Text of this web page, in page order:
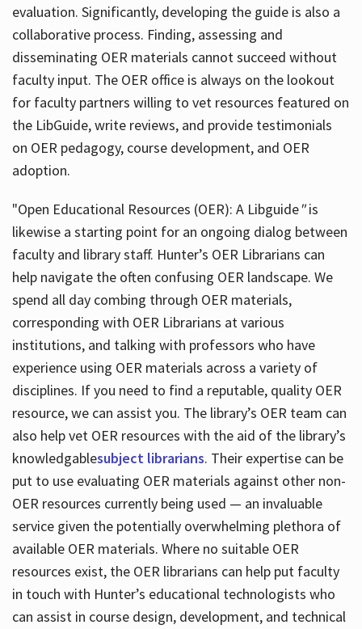
evaluation. Significantly, developing the guide is also a
collaborative process. Finding, assessing and
disseminating OER materials cannot succeed without
faculty input. The OER office is always on the lookout
for faculty partners willing to vet resources featured on
the LibGuide, write reviews, and provide testimonials
on OER pedagogy, course development, and OER
adoption.
"Open Educational Resources (OER): A Libguide"is
likewise a starting point for an ongoing dialog between
faculty and library staff. Hunter’s OER Librarians can
help navigate the often confusing OER landscape. We
spend all day combing through OER materials,
corresponding with OER Librarians at various
institutions, and talking with professors who have
experience using OER materials across a variety of
disciplines. If you need to find a reputable, quality OER
resource, we can assist you. The library’s OER team can
also help vet OER resources with the aid of the library’s
knowledgablesubject librarians. Their expertise can be
put to use evaluating OER materials against other non-
OER resources currently being used — an invaluable
service given the potentially overwhelming plethora of
available OER materials. Where no suitable OER
resources exist, the OER librarians can help put faculty
in touch with Hunter’s educational technologists who
can assist in course design, development, and technical